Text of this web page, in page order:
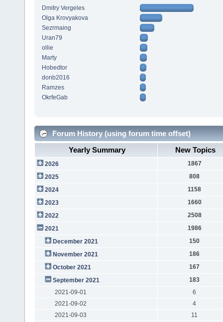
Dmitry Vergeles
Olga Krovyakova
Sezrmaing
Uran79
ollie
Marty
Hobedtor
donb2016
Ramzes
OkrfeGab
Forum History (using forum time offset)
Yearly Summary
New Topics
2026
1867
2025
808
2024
1158
2023
1660
2022
2508
2021
1986
December 2021
150
November 2021
186
October 2021
167
September 2021
183
2021-09-01
6
2021-09-02
4
2021-09-03
11